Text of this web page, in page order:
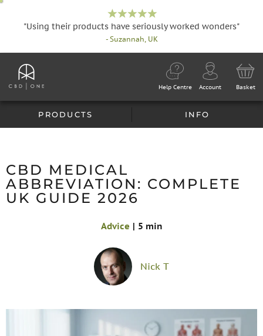
"Using their products have seriously worked wonders"
- Suzannah, UK
Help Centre Account Basket
PRODUCTS INFO
CBD MEDICAL
ABBREVIATION: COMPLETE
UK GUIDE 2026
Advice | 5 min
Nick T